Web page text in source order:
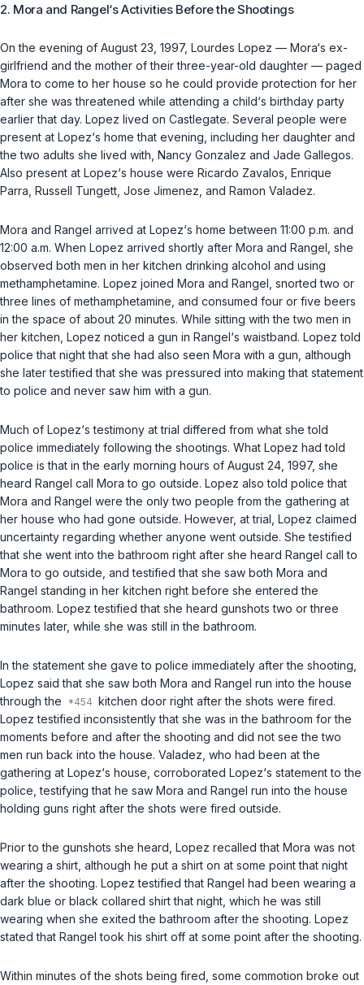
2. Mora and Rangel‘s Activities Before the Shootings
On the evening of August 23, 1997, Lourdes Lopez — Mora‘s ex-
girlfriend and the mother of their three-year-old daughter — paged
Mora to come to her house so he could provide protection for her
after she was threatened while attending a child‘s birthday party
earlier that day. Lopez lived on Castlegate. Several people were
present at Lopez‘s home that evening, including her daughter and
the two adults she lived with, Nancy Gonzalez and Jade Gallegos.
Also present at Lopez‘s house were Ricardo Zavalos, Enrique
Parra, Russell Tungett, Jose Jimenez, and Ramon Valadez.
Mora and Rangel arrived at Lopez‘s home between 11:00 p.m. and
12:00 a.m. When Lopez arrived shortly after Mora and Rangel, she
observed both men in her kitchen drinking alcohol and using
methamphetamine. Lopez joined Mora and Rangel, snorted two or
three lines of methamphetamine, and consumed four or five beers
in the space of about 20 minutes. While sitting with the two men in
her kitchen, Lopez noticed a gun in Rangel‘s waistband. Lopez told
police that night that she had also seen Mora with a gun, although
she later testified that she was pressured into making that statement
to police and never saw him with a gun.
Much of Lopez‘s testimony at trial differed from what she told
police immediately following the shootings. What Lopez had told
police is that in the early morning hours of August 24, 1997, she
heard Rangel call Mora to go outside. Lopez also told police that
Mora and Rangel were the only two people from the gathering at
her house who had gone outside. However, at trial, Lopez claimed
uncertainty regarding whether anyone went outside. She testified
that she went into the bathroom right after she heard Rangel call to
Mora to go outside, and testified that she saw both Mora and
Rangel standing in her kitchen right before she entered the
bathroom. Lopez testified that she heard gunshots two or three
minutes later, while she was still in the bathroom.
In the statement she gave to police immediately after the shooting,
Lopez said that she saw both Mora and Rangel run into the house
through the
kitchen door right after the shots were fired.
Lopez testified inconsistently that she was in the bathroom for the
moments before and after the shooting and did not see the two
men run back into the house. Valadez, who had been at the
gathering at Lopez‘s house, corroborated Lopez‘s statement to the
police, testifying that he saw Mora and Rangel run into the house
holding guns right after the shots were fired outside.
Prior to the gunshots she heard, Lopez recalled that Mora was not
wearing a shirt, although he put a shirt on at some point that night
after the shooting. Lopez testified that Rangel had been wearing a
dark blue or black collared shirt that night, which he was still
wearing when she exited the bathroom after the shooting. Lopez
stated that Rangel took his shirt off at some point after the shooting.
Within minutes of the shots being fired, some commotion broke out